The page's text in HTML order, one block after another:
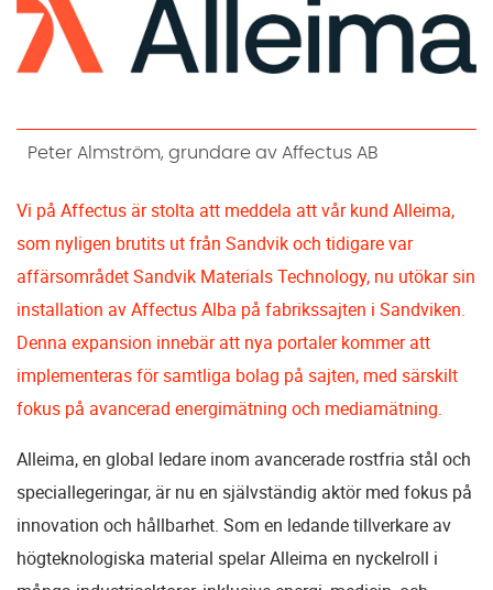
Peter Almström, grundare av Affectus AB
Vi på Affectus är stolta att meddela att vår kund Alleima,
som nyligen brutits ut från Sandvik och tidigare var
affärsområdet Sandvik Materials Technology, nu utökar sin
installation av Affectus Alba på fabrikssajten i Sandviken.
Denna expansion innebär att nya portaler kommer att
implementeras för samtliga bolag på sajten, med särskilt
fokus på avancerad energimätning och mediamätning.
Alleima, en global ledare inom avancerade rostfria stål och
speciallegeringar, är nu en självständig aktör med fokus på
innovation och hållbarhet. Som en ledande tillverkare av
högteknologiska material spelar Alleima en nyckelroll i